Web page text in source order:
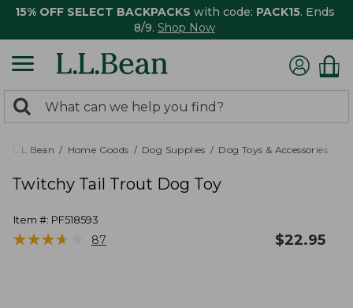
15% OFF SELECT BACKPACKS with code: PACK15. Ends
8/9. Shop Now
search
returned.
Search:
L.L.Bean Home Goods Dog Supplies Dog Toys & Accessories
Twitchy Tail Trout Dog Toy
Item #: PF518593
★★★★
★★★★ 87 $22.95